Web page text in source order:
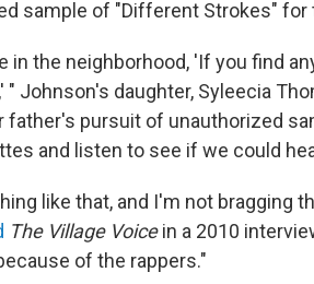
sample of "Different Strokes" for
in the neighborhood, 'If you find
" Johnson's daughter, Syleecia
pursuit of unauthorized
and listen to see if we could
like that, and I'm not bragging
The Village Voicein a 2010
of the rappers."